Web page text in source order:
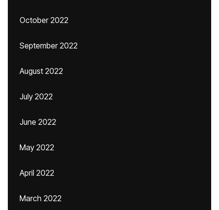
October 2022
September 2022
August 2022
July 2022
June 2022
May 2022
April 2022
March 2022